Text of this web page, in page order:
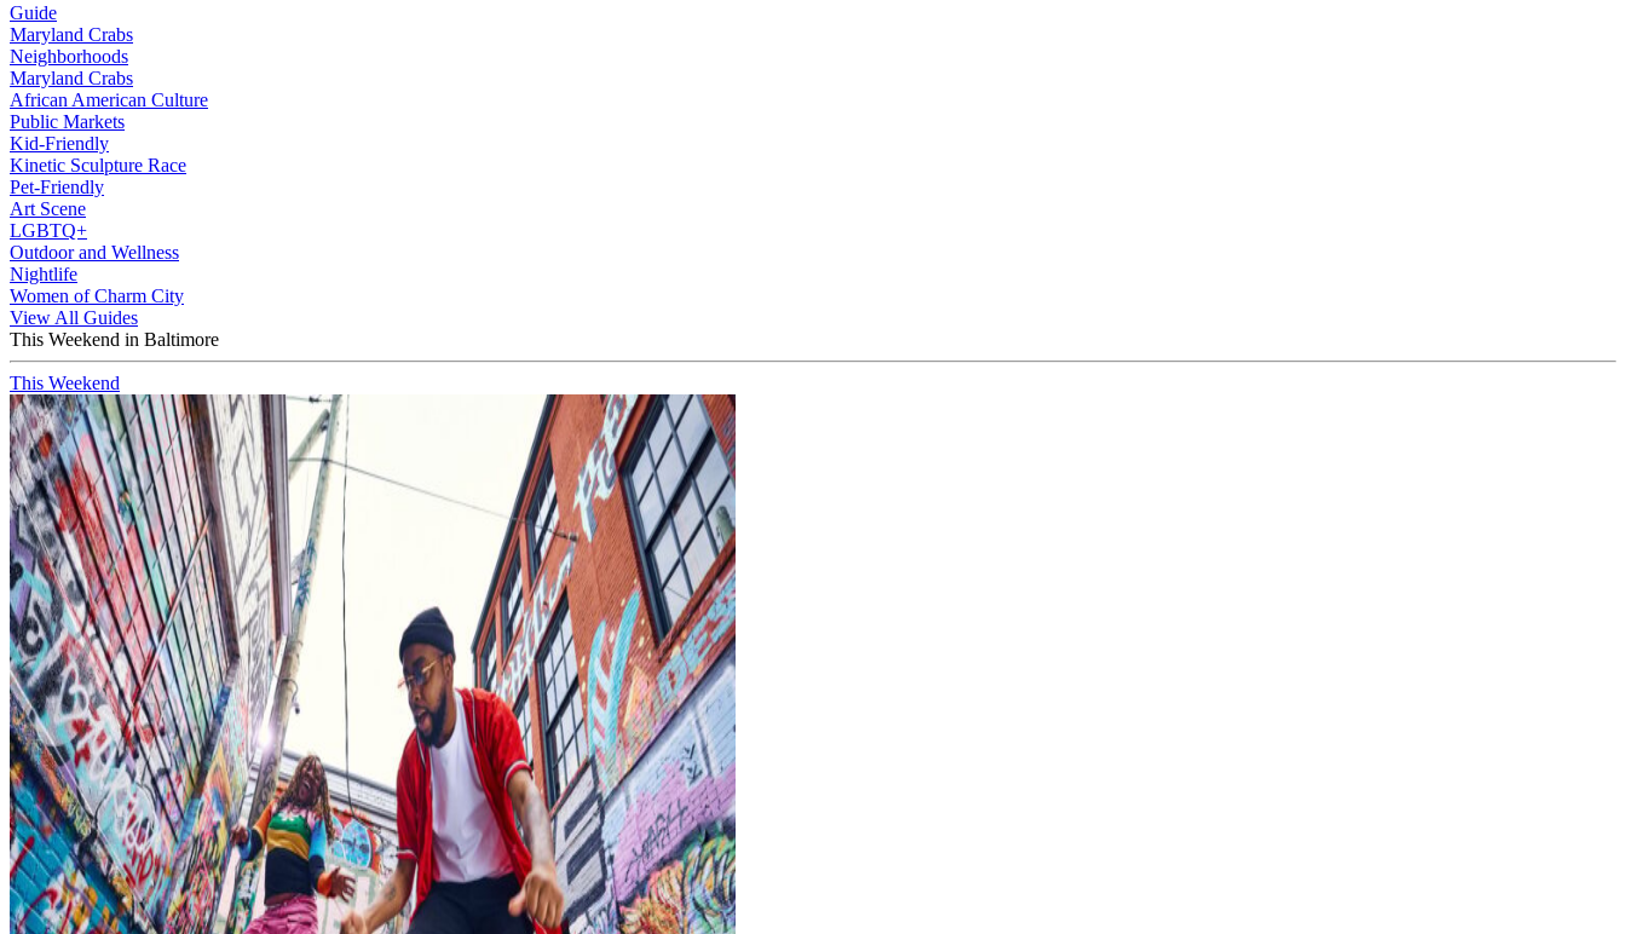
Guide
Maryland Crabs
Neighborhoods
Maryland Crabs
African American Culture
Public Markets
Kid-Friendly
Kinetic Sculpture Race
Pet-Friendly
Art Scene
LGBTQ+
Outdoor and Wellness
Nightlife
Women of Charm City
View All Guides
This Weekend in Baltimore
This Weekend